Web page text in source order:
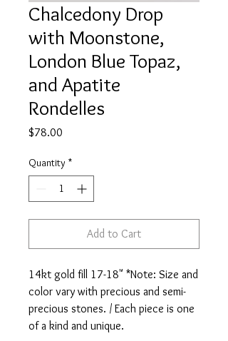
Chalcedony Drop
with Moonstone,
London Blue Topaz,
and Apatite
Rondelles
$78.00
Quantity *
Add to Cart
14kt gold fill 17-18" *Note: Size and
color vary with precious and semi-
precious stones. / Each piece is one
of a kind and unique.